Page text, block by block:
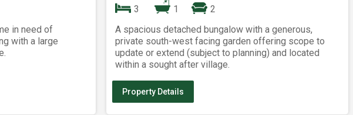
in need of
with a large
3 1
2
A spacious detached bungalow with a generous,
private south-west facing garden offering scope to
update or extend (subject to planning) and located
within a sought after village.
Property Details